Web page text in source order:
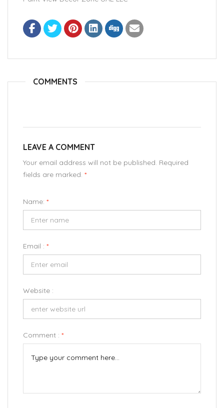
COMMENTS
LEAVE A COMMENT
Your email address will not be published. Required
fields are marked. *
Name: *
Email : *
Website :
Comment : *